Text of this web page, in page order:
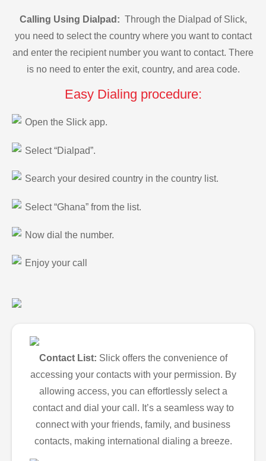
Calling Using Dialpad: Through the Dialpad of Slick,
you need to select the country where you want to contact
and enter the recipient number you want to contact. There
is no need to enter the exit, country, and area code.
Easy Dialing procedure:
Open the Slick app.
Select “Dialpad”.
Search your desired country in the country list.
Select “Ghana” from the list.
Now dial the number.
Enjoy your call
Contact List: Slick offers the convenience of
accessing your contacts with your permission. By
allowing access, you can effortlessly select a
contact and dial your call. It’s a seamless way to
connect with your friends, family, and business
contacts, making international dialing a breeze.